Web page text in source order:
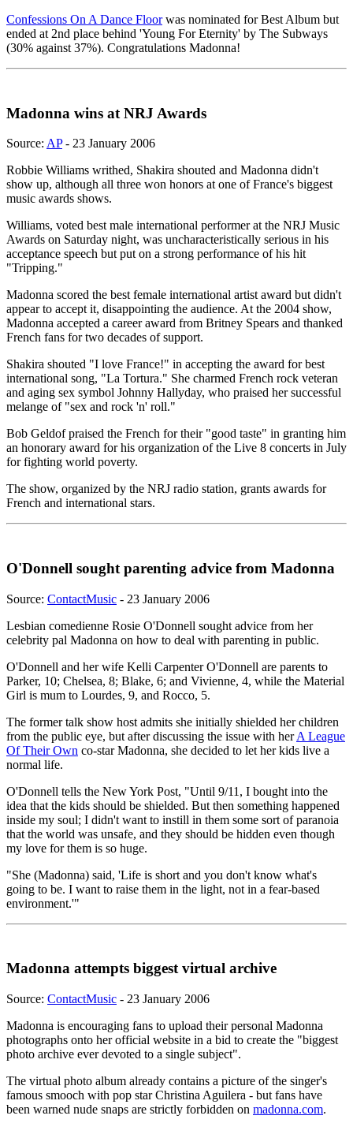
Confessions On A Dance Floorwas nominated for Best Album but
ended at 2nd place behind 'Young For Eternity' by The Subways
(30% against 37%). Congratulations Madonna!
Madonna wins at NRJ Awards
Source: AP- 23 January 2006
Robbie Williams writhed, Shakira shouted and Madonna didn't
show up, although all three won honors at one of France's biggest
music awards shows.
Williams, voted best male international performer at the NRJ Music
Awards on Saturday night, was uncharacteristically serious in his
acceptance speech but put on a strong performance of his hit
"Tripping."
Madonna scored the best female international artist award but didn't
appear to accept it, disappointing the audience. At the 2004 show,
Madonna accepted a career award from Britney Spears and thanked
French fans for two decades of support.
Shakira shouted "I love France!" in accepting the award for best
international song, "La Tortura." She charmed French rock veteran
and aging sex symbol Johnny Hallyday, who praised her successful
melange of "sex and rock 'n' roll."
Bob Geldof praised the French for their "good taste" in granting him
an honorary award for his organization of the Live 8 concerts in July
for fighting world poverty.
The show, organized by the NRJ radio station, grants awards for
French and international stars.
O'Donnell sought parenting advice from Madonna
Source: ContactMusic - 23 January 2006
Lesbian comedienne Rosie O'Donnell sought advice from her
celebrity pal Madonna on how to deal with parenting in public.
O'Donnell and her wife Kelli Carpenter O'Donnell are parents to
Parker, 10; Chelsea, 8; Blake, 6; and Vivienne, 4, while the Material
Girl is mum to Lourdes, 9, and Rocco, 5.
The former talk show host admits she initially shielded her children
from the public eye, but after discussing the issue with herA League
Of Their Own co-star Madonna, she decided to let her kids live a
normal life.
O'Donnell tells the New York Post, "Until 9/11, I bought into the
idea that the kids should be shielded. But then something happened
inside my soul; I didn't want to instill in them some sort of paranoia
that the world was unsafe, and they should be hidden even though
my love for them is so huge.
"She (Madonna) said, 'Life is short and you don't know what's
going to be. I want to raise them in the light, not in a fear-based
environment.'"
Madonna attempts biggest virtual archive
Source: ContactMusic - 23 January 2006
Madonna is encouraging fans to upload their personal Madonna
photographs onto her official website in a bid to create the "biggest
photo archive ever devoted to a single subject".
The virtual photo album already contains a picture of the singer's
famous smooch with pop star Christina Aguilera - but fans have
been warned nude snaps are strictly forbidden on madonna.com.